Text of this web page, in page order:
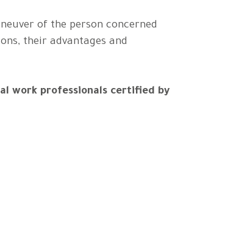
of the person concerned
their advantages and
work professionals certified by